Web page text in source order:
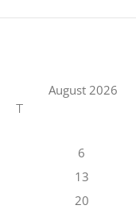
August 2026
T
6
13
20